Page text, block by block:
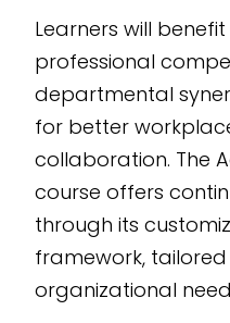
Learners will
professional
departmental
for better
collaboration. The
course offers
through its
framework,
organizational